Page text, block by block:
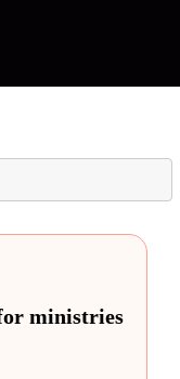
ministries